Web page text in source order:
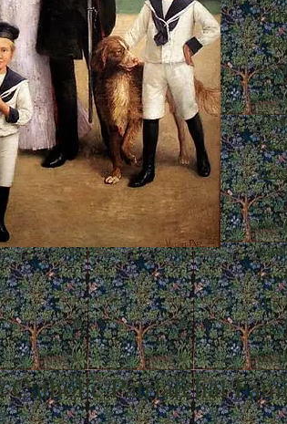
to
To
As
is
the
the
as
Catholic Patriarchal